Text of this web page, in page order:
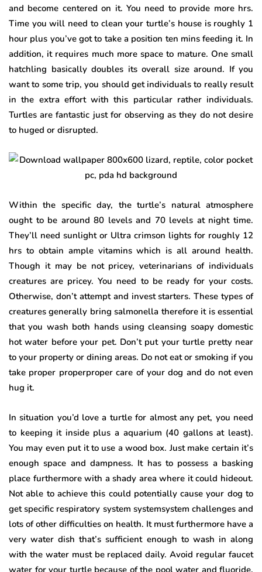
and become centered on it. You need to provide more hrs.
Time you will need to clean your turtle’s house is roughly 1
hour plus you’ve got to take a position ten mins feeding it. In
addition, it requires much more space to mature. One small
hatchling basically doubles its overall size around. If you
want to some trip, you should get individuals to really result
in the extra effort with this particular rather individuals.
Turtles are fantastic just for observing as they do not desire
to huged or disrupted.
Within the specific day, the turtle’s natural atmosphere
ought to be around 80 levels and 70 levels at night time.
They’ll need sunlight or Ultra crimson lights for roughly 12
hrs to obtain ample vitamins which is all around health.
Though it may be not pricey, veterinarians of individuals
creatures are pricey. You need to be ready for your costs.
Otherwise, don’t attempt and invest starters. These types of
creatures generally bring salmonella therefore it is essential
that you wash both hands using cleansing soapy domestic
hot water before your pet. Don’t put your turtle pretty near
to your property or dining areas. Do not eat or smoking if you
take proper properproper care of your dog and do not even
hug it.
In situation you’d love a turtle for almost any pet, you need
to keeping it inside plus a aquarium (40 gallons at least).
You may even put it to use a wood box. Just make certain it’s
enough space and dampness. It has to possess a basking
place furthermore with a shady area where it could hideout.
Not able to achieve this could potentially cause your dog to
get specific respiratory system systemsystem challenges and
lots of other difficulties on health. It must furthermore have a
very water dish that’s sufficient enough to wash in along
with the water must be replaced daily. Avoid regular faucet